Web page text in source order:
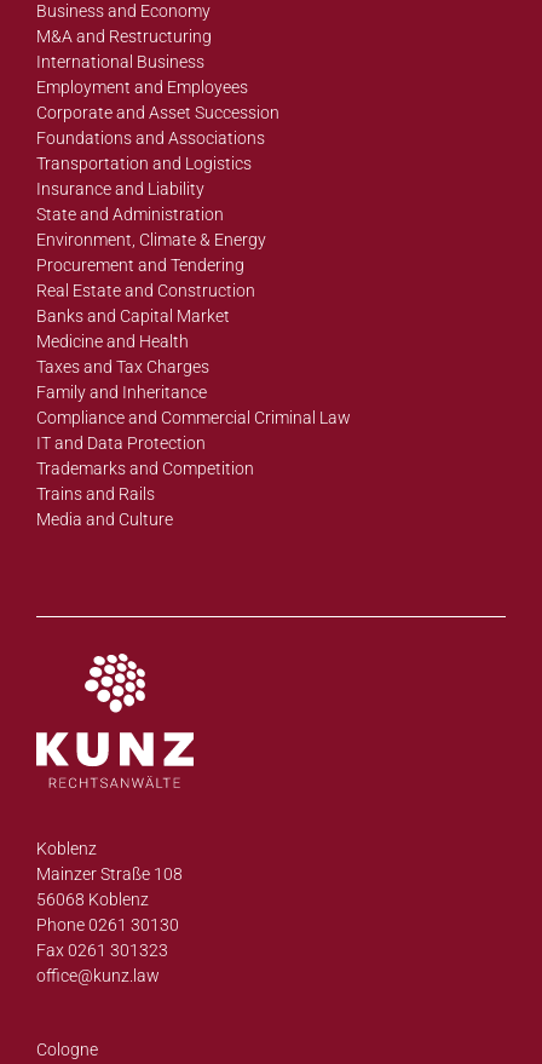
Business and Economy
M&A and Restructuring
International Business
Employment and Employees
Corporate and Asset Succession
Foundations and Associations
Transportation and Logistics
Insurance and Liability
State and Administration
Environment, Climate & Energy
Procurement and Tendering
Real Estate and Construction
Banks and Capital Market
Medicine and Health
Taxes and Tax Charges
Family and Inheritance
Compliance and Commercial Criminal Law
IT and Data Protection
Trademarks and Competition
Trains and Rails
Media and Culture
Koblenz
Mainzer Straße 108
56068 Koblenz
Phone 0261 30130
Fax 0261 301323
office@kunz.law
Cologne